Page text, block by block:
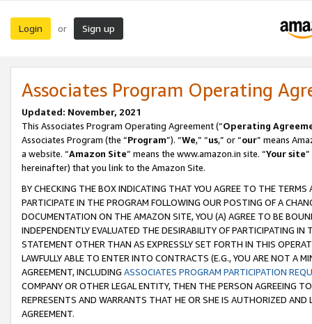
Login or Sign up
Associates Program Operating
Updated: November, 2021
This Associates Program Operating Agreement (“Operating
Associates Program (the “Program”). “We,” “us,” or “our” means
a website. “Amazon Site” means the www.amazon.in site. “Your site
hereinafter) that you link to the Amazon Site.
BY CHECKING THE BOX INDICATING THAT YOU AGREE TO THE
PARTICIPATE IN THE PROGRAM FOLLOWING OUR POSTING OF A
DOCUMENTATION ON THE AMAZON SITE, YOU (A) AGREE TO BE
INDEPENDENTLY EVALUATED THE DESIRABILITY OF PARTICIPATING
STATEMENT OTHER THAN AS EXPRESSLY SET FORTH IN THIS
LAWFULLY ABLE TO ENTER INTO CONTRACTS (E.G., YOU ARE NOT A
AGREEMENT, INCLUDING ASSOCIATES PROGRAM PARTICIPATION
COMPANY OR OTHER LEGAL ENTITY, THEN THE PERSON AGREEING
REPRESENTS AND WARRANTS THAT HE OR SHE IS AUTHORIZED
AGREEMENT.